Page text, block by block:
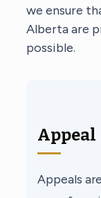
we ensure
Alberta are
possible.
Appeal
Appeals